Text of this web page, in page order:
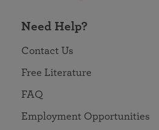
Need Help?
Contact Us
Free Literature
FAQ
Employment Opportunities